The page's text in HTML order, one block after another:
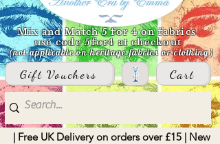
Mix and Match 5 for 4 on fabrics
use code 5for4 at checkout
(not applicable on heritage fabrics or clothing)
Gift Vouchers Cart
| Free UK Delivery on orders over £15 | New